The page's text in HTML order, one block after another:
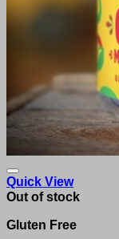
Quick View
Out of stock
Gluten Free